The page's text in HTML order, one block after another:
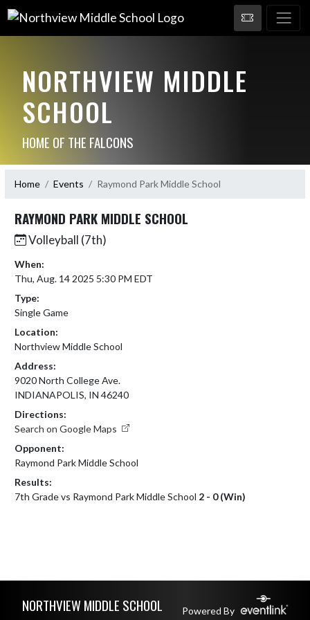
NORTHVIEW MIDDLE
SCHOOL
HOME OF THE FALCONS
Home Events Raymond Park Middle School
RAYMOND PARK MIDDLE SCHOOL
Volleyball (7th)
When:
Thu, Aug. 14 2025 5:30 PM EDT
Type:
Single Game
Location:
Northview Middle School
Address:
9020 North College Ave.
INDIANAPOLIS, IN 46240
Directions:
Search on Google Maps
Opponent:
Raymond Park Middle School
Results:
7th Grade vs Raymond Park Middle School 2 - 0 (Win)
NORTHVIEW MIDDLE SCHOOL Powered By